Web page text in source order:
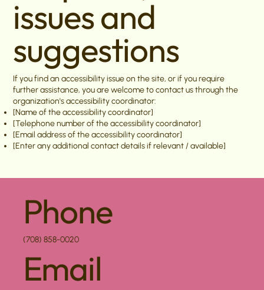
issues and
suggestions
If you find an accessibility issue on the site, or if you require
further assistance, you are welcome to contact us through the
organization's accessibility coordinator:
[Name of the accessibility coordinator]
[Telephone number of the accessibility coordinator]
[Email address of the accessibility coordinator]
[Enter any additional contact details if relevant / available]
Phone
(708) 858-0020
Email